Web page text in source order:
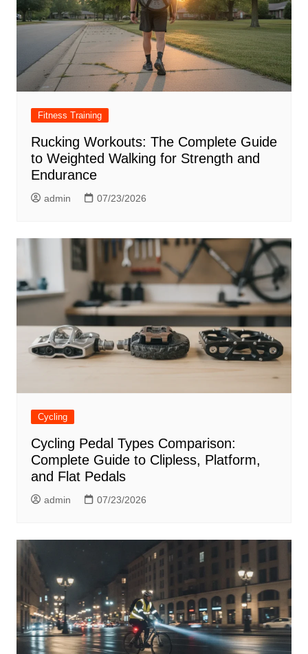
Fitness Training
Rucking Workouts: The Complete Guide
to Weighted Walking for Strength and
Endurance
admin 07/23/2026
Cycling
Cycling Pedal Types Comparison:
Complete Guide to Clipless, Platform,
and Flat Pedals
admin 07/23/2026